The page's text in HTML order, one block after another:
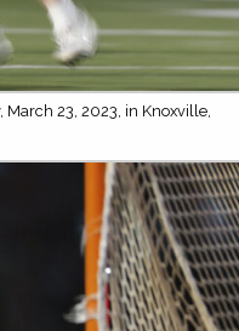
23, 2023, in Knoxville,